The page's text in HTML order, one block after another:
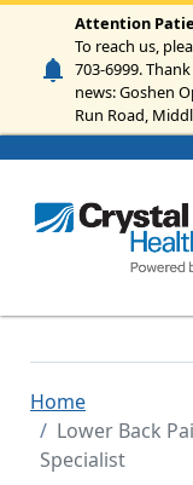
Skip to main content
Attention
To reach us,
703-6999.
news: Goshen
Run Road,
Home
Lower Back
Specialist